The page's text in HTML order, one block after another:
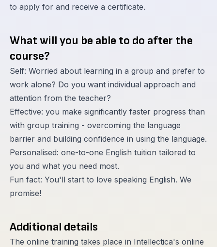
to apply for and receive a certificate.
What will you be able to do after the
course?
Self: Worried about learning in a group and prefer to
work alone? Do you want individual approach and
attention from the teacher?
Effective: you make significantly faster progress than
with group training - overcoming the language
barrier and building confidence in using the language.
Personalised: one-to-one English tuition tailored to
you and what you need most.
Fun fact: You'll start to love speaking English. We
promise!
Additional details
The online training takes place in Intellectica's online